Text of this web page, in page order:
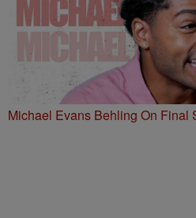
Michael Evans Behling On Final